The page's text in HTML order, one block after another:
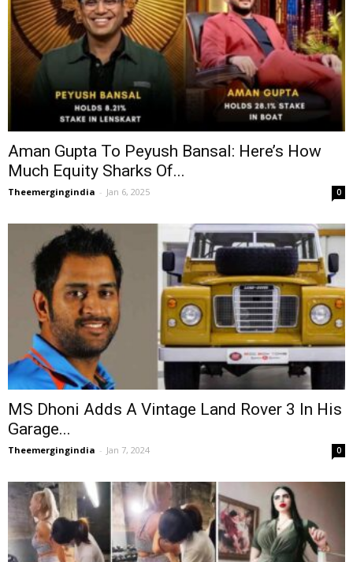
Aman Gupta To Peyush Bansal: Here’s How
Much Equity Sharks Of...
Theemergingindia - Jan 6, 2025 0
MS Dhoni Adds A Vintage Land Rover 3 In His
Garage...
Theemergingindia - Jan 7, 2024 0